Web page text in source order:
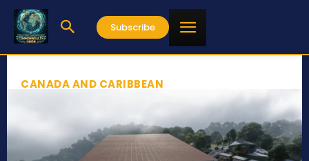
Subscribe
CANADA AND CARIBBEAN